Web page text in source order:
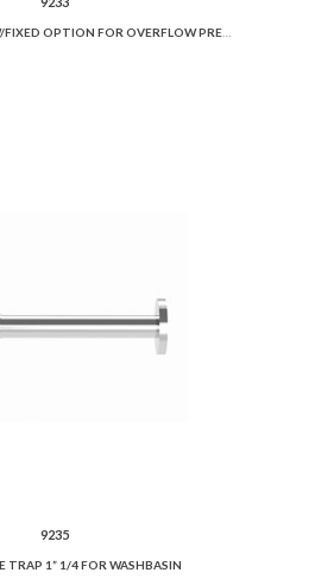
CLICK DRAIN PLUG W/FIXED OPTION FOR OVERFLOW PREVENTION AND CERAMIC COVER.
9235
TRAP 1” 1/4 FOR WASHBASIN